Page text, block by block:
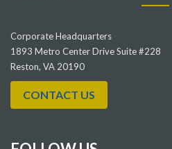
Corporate Headquarters
1893 Metro Center Drive Suite #228
Reston, VA 20190
CONTACT US